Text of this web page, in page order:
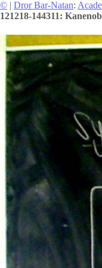
© | Dror Bar-Natan:
121218-144311: